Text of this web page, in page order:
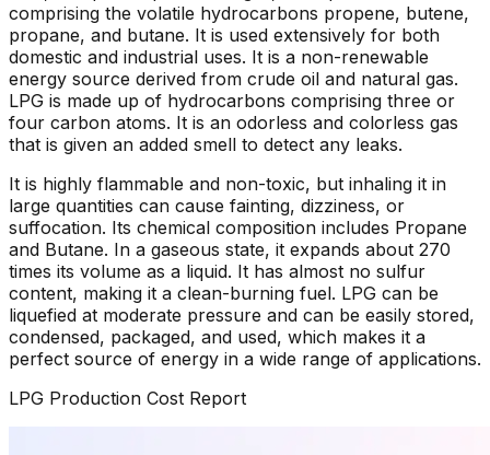
comprising the volatile hydrocarbons propene, butene,
propane, and butane. It is used extensively for both
domestic and industrial uses. It is a non-renewable
energy source derived from crude oil and natural gas.
LPG is made up of hydrocarbons comprising three or
four carbon atoms. It is an odorless and colorless gas
that is given an added smell to detect any leaks.
It is highly flammable and non-toxic, but inhaling it in
large quantities can cause fainting, dizziness, or
suffocation. Its chemical composition includes Propane
and Butane. In a gaseous state, it expands about 270
times its volume as a liquid. It has almost no sulfur
content, making it a clean-burning fuel. LPG can be
liquefied at moderate pressure and can be easily stored,
condensed, packaged, and used, which makes it a
perfect source of energy in a wide range of applications.
LPG Production Cost Report